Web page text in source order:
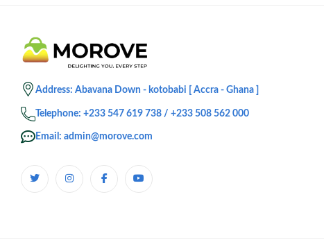
Address: Abavana Down - kotobabi [ Accra - Ghana ]
Telephone: +233 547 619 738 / +233 508 562 000
Email: admin@morove.com